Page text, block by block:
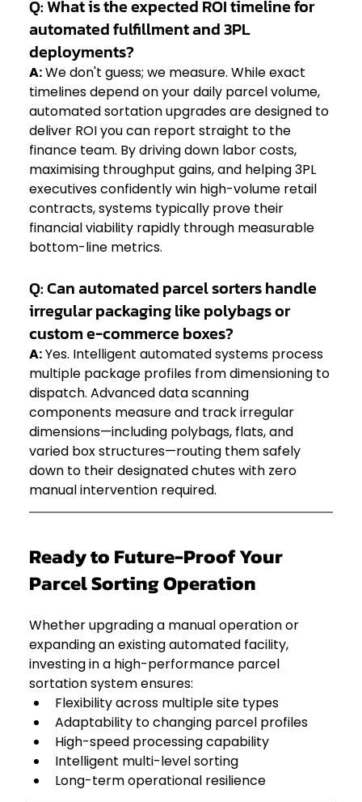
Q: What is the expected ROI timeline for
automated fulfillment and 3PL
deployments?
A: We don't guess; we measure. While exact
timelines depend on your daily parcel volume,
automated sortation upgrades are designed to
deliver ROI you can report straight to the
finance team. By driving down labor costs,
maximising throughput gains, and helping 3PL
executives confidently win high-volume retail
contracts, systems typically prove their
financial viability rapidly through measurable
bottom-line metrics.
Q: Can automated parcel sorters handle
irregular packaging like polybags or
custom e-commerce boxes?
A: Yes. Intelligent automated systems process
multiple package profiles from dimensioning to
dispatch. Advanced data scanning
components measure and track irregular
dimensions—including polybags, flats, and
varied box structures—routing them safely
down to their designated chutes with zero
manual intervention required.
Ready to Future-Proof Your
Parcel Sorting Operation
Whether upgrading a manual operation or
expanding an existing automated facility,
investing in a high-performance parcel
sortation system ensures:
Flexibility across multiple site types
Adaptability to changing parcel profiles
High-speed processing capability
Intelligent multi-level sorting
Long-term operational resilience